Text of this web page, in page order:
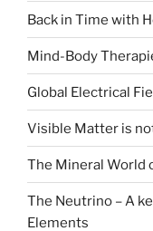
Back in Time with
Mind-Body
Global Electrical
Visible Matter is
The Mineral World
The Neutrino – A
Elements